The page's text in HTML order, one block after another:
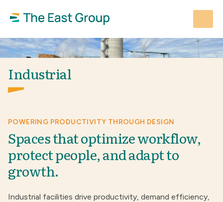
content
Industrial
POWERING PRODUCTIVITY THROUGH DESIGN
Spaces that optimize workflow,
protect people, and adapt to
growth.
Industrial facilities drive productivity, demand efficiency,